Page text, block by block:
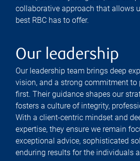
collaborative approach that allows
best RBC has to offer.
Our leadership
Our leadership team brings deep
vision, and a strong commitment
first. Their guidance shapes our
fosters a culture of integrity,
With a client-centric mindset and
expertise, they ensure we remain
exceptional advice, sophisticated
enduring results for the individuals